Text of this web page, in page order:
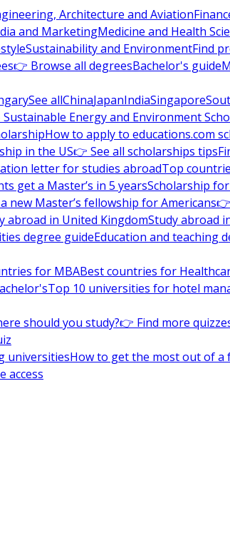
Architecture and Aviation
and MarketingMedicine and Health
Sustainability and EnvironmentFind
👉 Browse all degreesBachelor's guide
See allChinaJapanIndiaSingapore
Energy and Environment
How to apply to educations.com
in the US👉 See all scholarships tips
letter for studies abroadTop
get a Master’s in 5 yearsScholarship
new Master’s fellowship for Americans
abroad in United KingdomStudy abroad
degree guideEducation and teaching
for MBABest countries for
Top 10 universities for hotel
should you study?👉 Find more
universitiesHow to get the most out of a
access